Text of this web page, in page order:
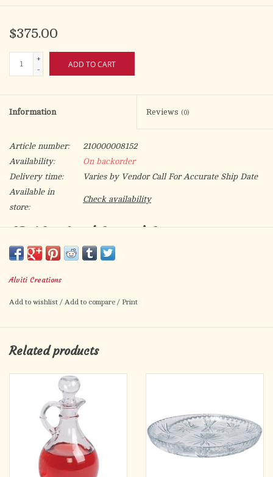
$375.00
+
-
ADD TO CART
Information Reviews (0)
Article number:
210000008152
Availability:
On backorder
Delivery time:
Varies by Vendor Call For Accurate Ship Date
Available in
store:
Check availability
CB-10 - Lead Crystal Cruets
5 oz bottles, Ht. 6"
Alviti Creations
Add to wishlist / Add to compare / Print
Related products